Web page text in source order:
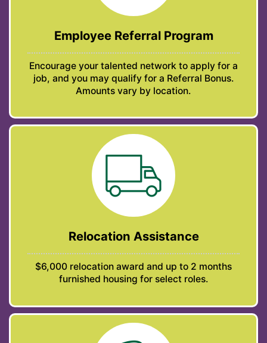
Employee Referral Program
Encourage your talented network to apply for a
job, and you may qualify for a Referral Bonus.
Amounts vary by location.
Relocation Assistance
$6,000 relocation award and up to 2 months
furnished housing for select roles.